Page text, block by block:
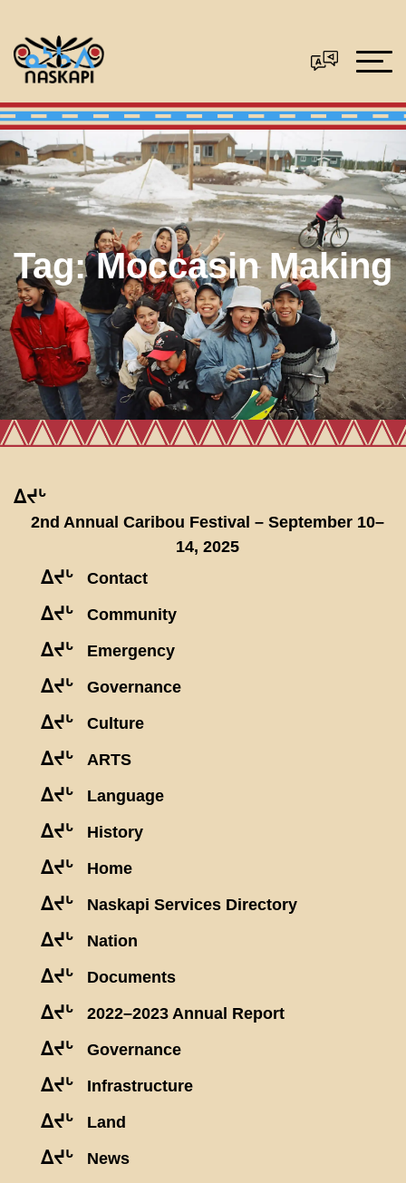
Tag:Moccasin Making
ᐃᔪᒡ
2nd Annual Caribou Festival – September 10–
14, 2025
ᐃᔪᒡ Contact
ᐃᔪᒡ Community
ᐃᔪᒡ Emergency
ᐃᔪᒡ Governance
ᐃᔪᒡ Culture
ᐃᔪᒡ ARTS
ᐃᔪᒡ Language
ᐃᔪᒡ History
ᐃᔪᒡ Home
ᐃᔪᒡ Naskapi Services Directory
ᐃᔪᒡ Nation
ᐃᔪᒡ Documents
ᐃᔪᒡ 2022–2023 Annual Report
ᐃᔪᒡ Governance
ᐃᔪᒡ Infrastructure
ᐃᔪᒡ Land
ᐃᔪᒡ News